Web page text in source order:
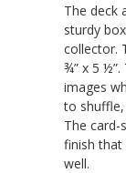
The deck
sturdy
collector.
¾” x 5 ½”.
images
to shuffle,
The
finish that
well.